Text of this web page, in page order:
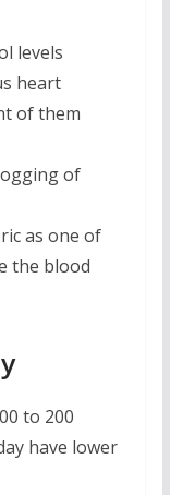
levels
heart
of them
of
as one of
the blood
to 200
have lower